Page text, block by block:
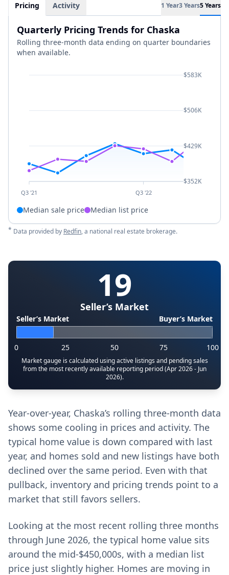
Pricing Activity 1 Year3 Years5 Years
Quarterly Pricing Trends for Chaska
Rolling three-month data ending on quarter boundaries
when available.
Q3 '21 Q3 '22
$583K
$506K
$429K
$352K
Median sale price Median list price
* Data provided by Redfin, a national real estate brokerage.
19
Seller’s Market
Seller’s Market Buyer’s Market
0 25 50 75 100
Market gauge is calculated using active listings and pending sales
from the most recently available reporting period (Apr 2026 - Jun
2026).
Year-over-year, Chaska’s rolling three-month data
shows some cooling in prices and activity. The
typical home value is down compared with last
year, and homes sold and new listings have both
declined over the same period. Even with that
pullback, inventory and pricing trends point to a
market that still favors sellers.
Looking at the most recent rolling three months
through June 2026, the typical home value sits
around the mid-$450,000s, with a median list
price just slightly higher. Homes are moving in